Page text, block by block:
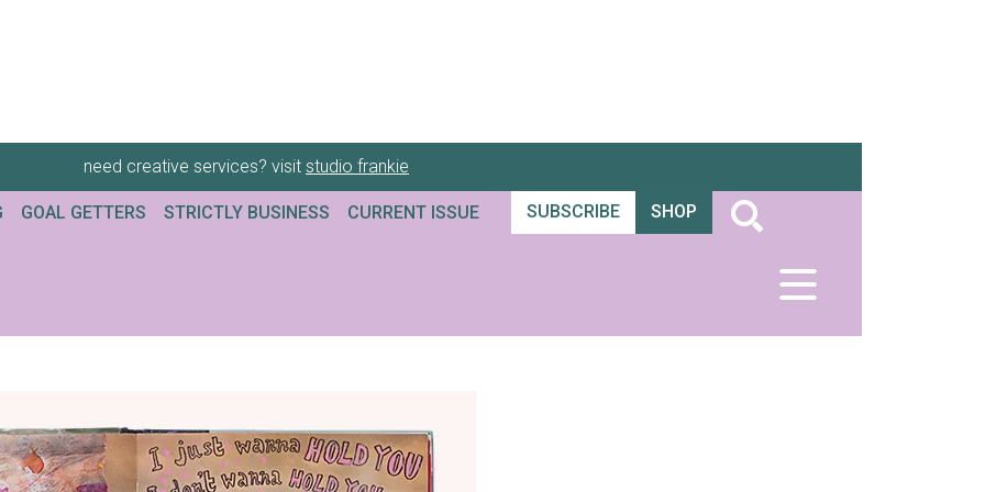
need creative services? visit studio frankie
GOAL GETTERS STRICTLY BUSINESS CURRENT ISSUE SUBSCRIBE SHOP